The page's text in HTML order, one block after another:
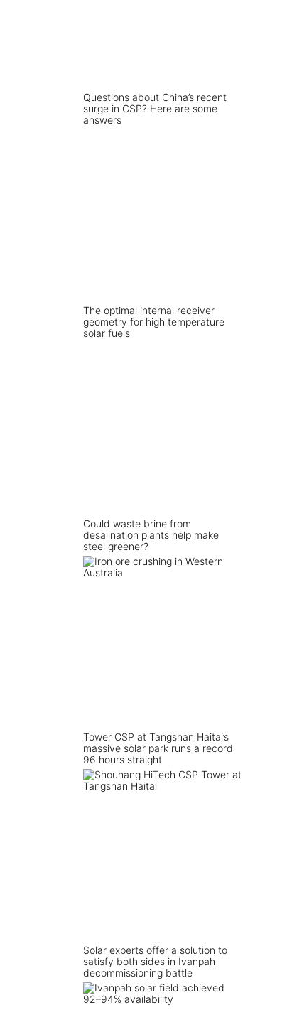
Questions about China’s recent
surge in CSP? Here are some
answers
The optimal internal receiver
geometry for high temperature
solar fuels
Could waste brine from
desalination plants help make
steel greener?
Tower CSP at Tangshan Haitai’s
massive solar park runs a record
96 hours straight
Solar experts offer a solution to
satisfy both sides in Ivanpah
decommissioning battle